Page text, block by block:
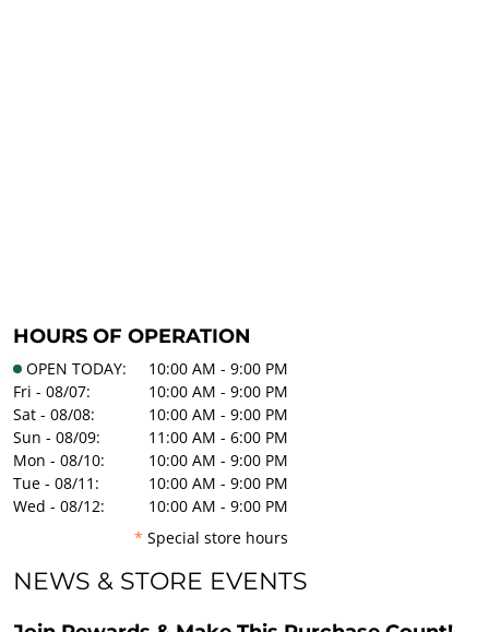
HOURS OF OPERATION
OPEN TODAY:
10:00 AM - 9:00 PM
Fri - 08/07:
10:00 AM - 9:00 PM
Sat - 08/08:
10:00 AM - 9:00 PM
Sun - 08/09:
11:00 AM - 6:00 PM
Mon - 08/10:
10:00 AM - 9:00 PM
Tue - 08/11:
10:00 AM - 9:00 PM
Wed - 08/12:
10:00 AM - 9:00 PM
* Special store hours
NEWS & STORE EVENTS